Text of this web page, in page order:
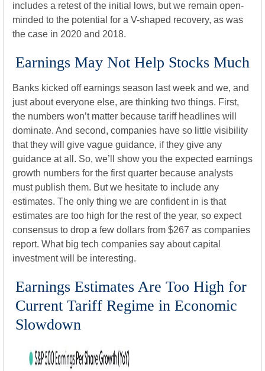
includes a retest of the initial lows, but we remain open-
minded to the potential for a V-shaped recovery, as was
the case in 2020 and 2018.
Earnings May Not Help Stocks Much
Banks kicked off earnings season last week and we, and
just about everyone else, are thinking two things. First,
the numbers won’t matter because tariff headlines will
dominate. And second, companies have so little visibility
that they will give vague guidance, if they give any
guidance at all. So, we’ll show you the expected earnings
growth numbers for the first quarter because analysts
must publish them. But we hesitate to include any
estimates. The only thing we are confident in is that
estimates are too high for the rest of the year, so expect
consensus to drop a few dollars from $267 as companies
report. What big tech companies say about capital
investment will be interesting.
Earnings Estimates Are Too High for
Current Tariff Regime in Economic
Slowdown